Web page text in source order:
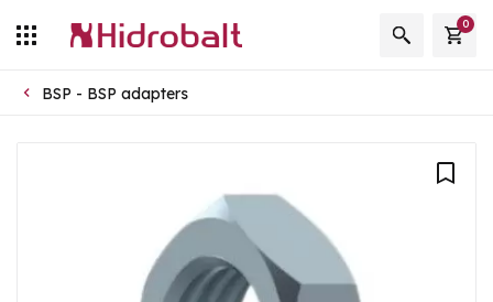
0
BSP - BSP adapters